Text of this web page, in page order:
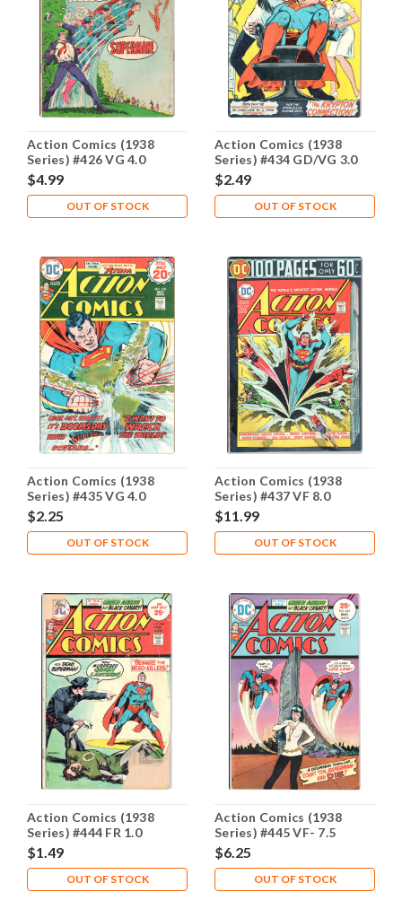
Action Comics (1938
Series) #426 VG 4.0
$4.99
OUT OF STOCK
Action Comics (1938
Series) #434 GD/VG 3.0
$2.49
OUT OF STOCK
Action Comics (1938
Series) #435 VG 4.0
$2.25
OUT OF STOCK
Action Comics (1938
Series) #437 VF 8.0
$11.99
OUT OF STOCK
Action Comics (1938
Series) #444 FR 1.0
$1.49
OUT OF STOCK
Action Comics (1938
Series) #445 VF- 7.5
$6.25
OUT OF STOCK